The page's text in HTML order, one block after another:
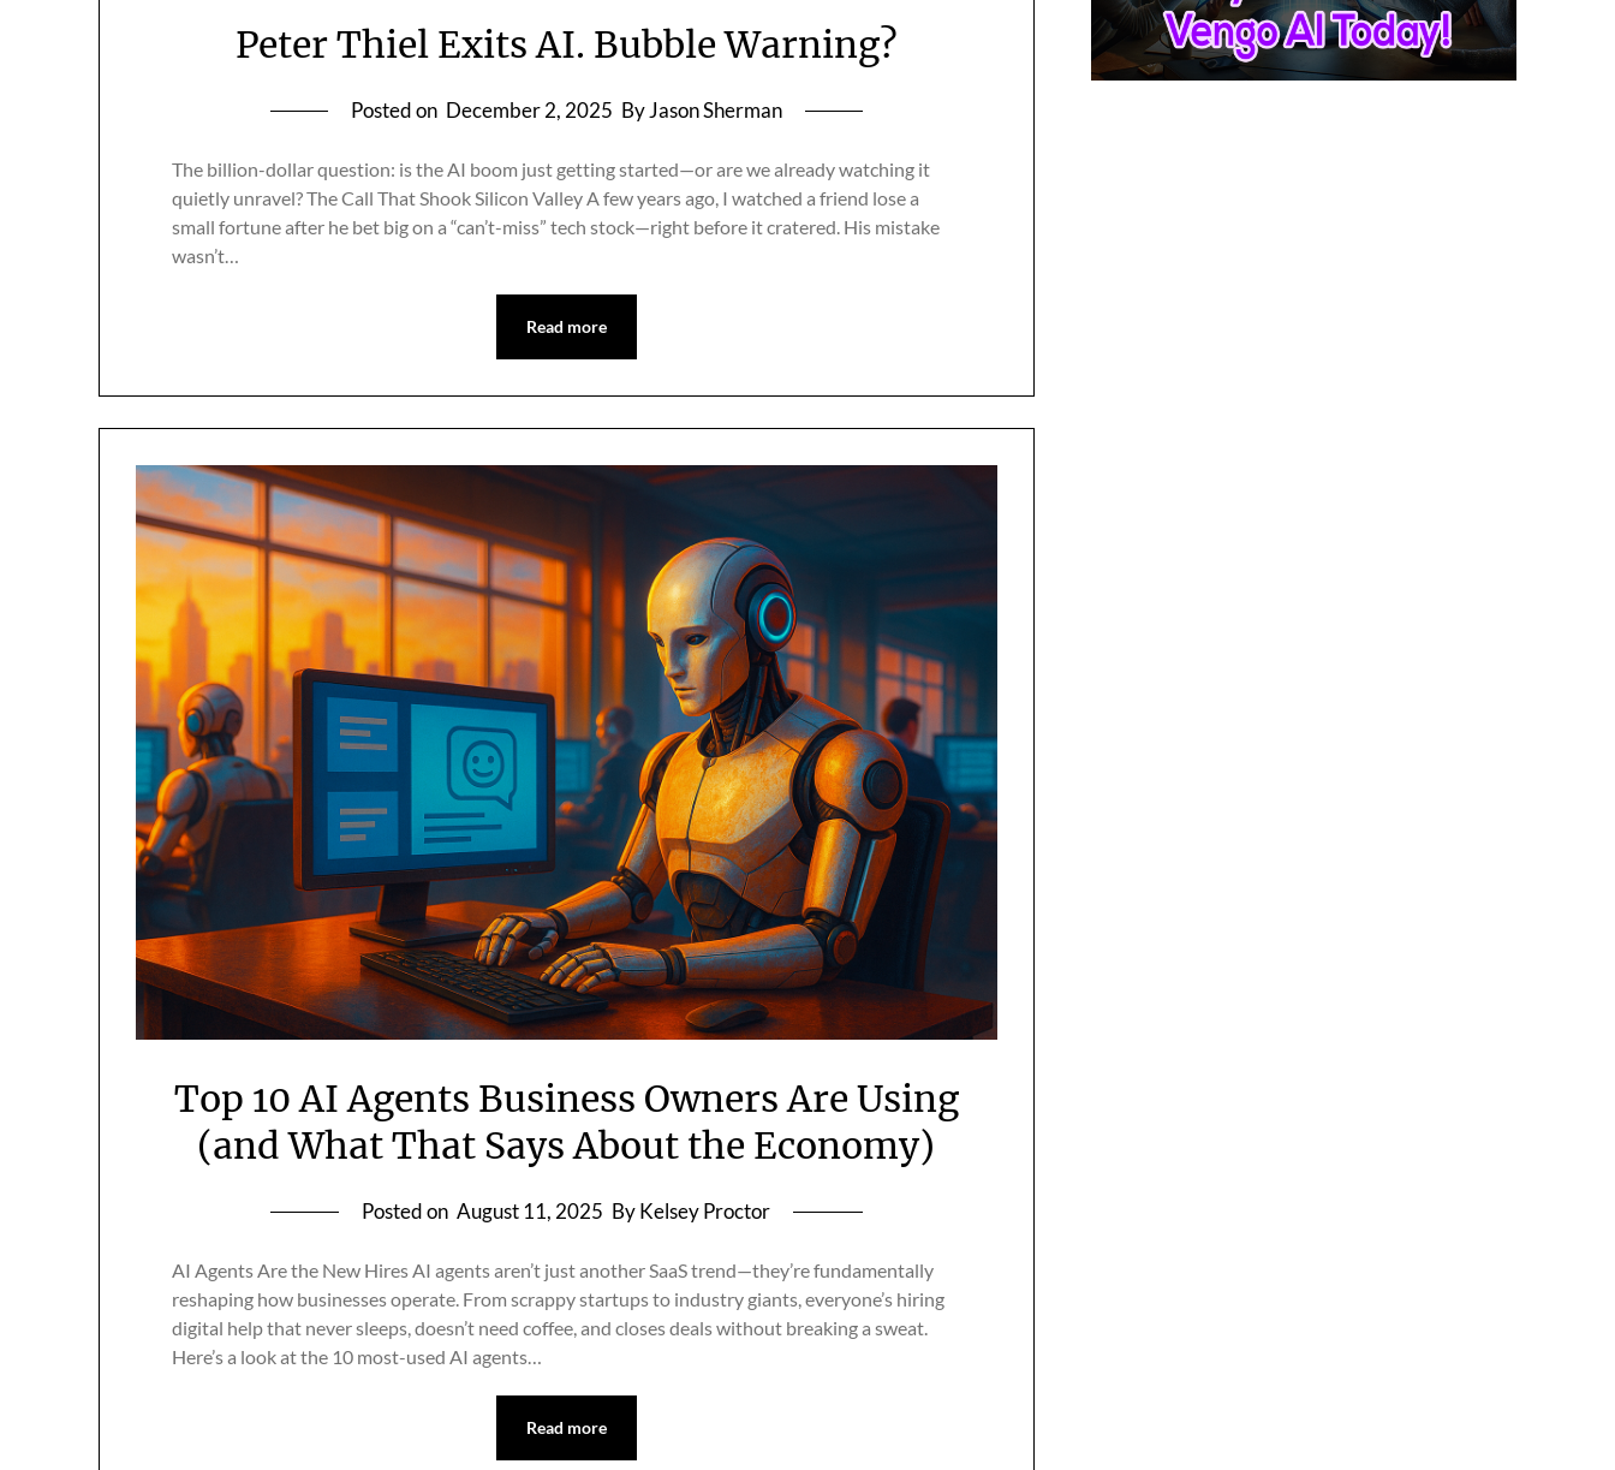
Peter Thiel Exits AI. Bubble Warning?
Posted on December 2, 2025 By Jason Sherman
The billion-dollar question: is the AI boom just getting started—or are we already watching it
quietly unravel? The Call That Shook Silicon Valley A few years ago, I watched a friend lose a
small fortune after he bet big on a “can’t-miss” tech stock—right before it cratered. His mistake
wasn’t…
Read more
Top 10 AI Agents Business Owners Are Using
(and What That Says About the Economy)
Posted on August 11, 2025 By Kelsey Proctor
AI Agents Are the New Hires AI agents aren’t just another SaaS trend—they’re fundamentally
reshaping how businesses operate. From scrappy startups to industry giants, everyone’s hiring
digital help that never sleeps, doesn’t need coffee, and closes deals without breaking a sweat.
Here’s a look at the 10 most-used AI agents…
Read more